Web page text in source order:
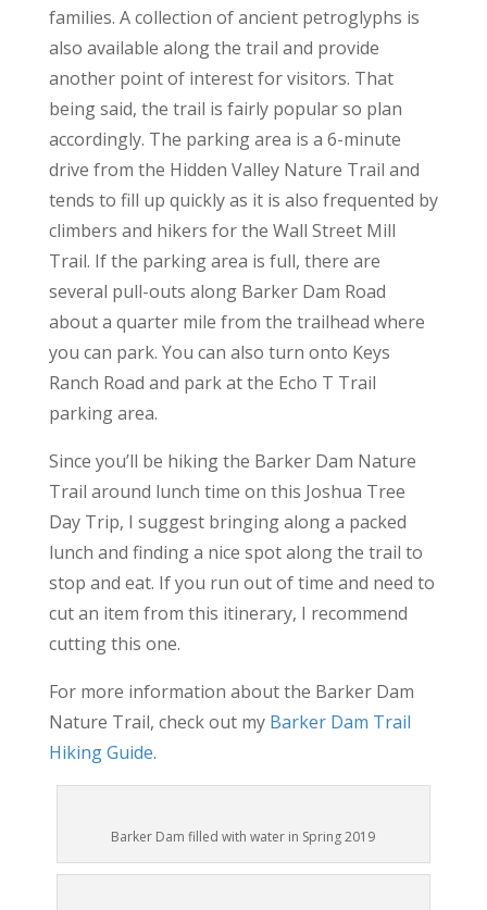
families. A collection of ancient petroglyphs is
also available along the trail and provide
another point of interest for visitors. That
being said, the trail is fairly popular so plan
accordingly. The parking area is a 6-minute
drive from the Hidden Valley Nature Trail and
tends to fill up quickly as it is also frequented by
climbers and hikers for the Wall Street Mill
Trail. If the parking area is full, there are
several pull-outs along Barker Dam Road
about a quarter mile from the trailhead where
you can park. You can also turn onto Keys
Ranch Road and park at the Echo T Trail
parking area.
Since you’ll be hiking the Barker Dam Nature
Trail around lunch time on this Joshua Tree
Day Trip, I suggest bringing along a packed
lunch and finding a nice spot along the trail to
stop and eat. If you run out of time and need to
cut an item from this itinerary, I recommend
cutting this one.
For more information about the Barker Dam
Nature Trail, check out my Barker Dam Trail
Hiking Guide.
Barker Dam filled with water in Spring 2019